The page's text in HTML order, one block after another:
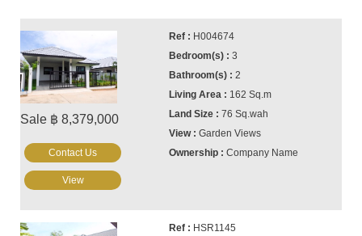
Sale ฿ 8,379,000
H004674
3
2
162 Sq.m
76 Sq.wah
Garden Views
Company Name
Contact Us
View
HSR1145